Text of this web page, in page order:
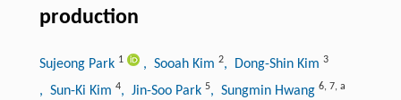
production
Sujeong Park 1 , Sooah Kim 2, Dong-Shin Kim 3
, Sun-Ki Kim 4, Jin-Soo Park 5, Sungmin Hwang 6, 7, a